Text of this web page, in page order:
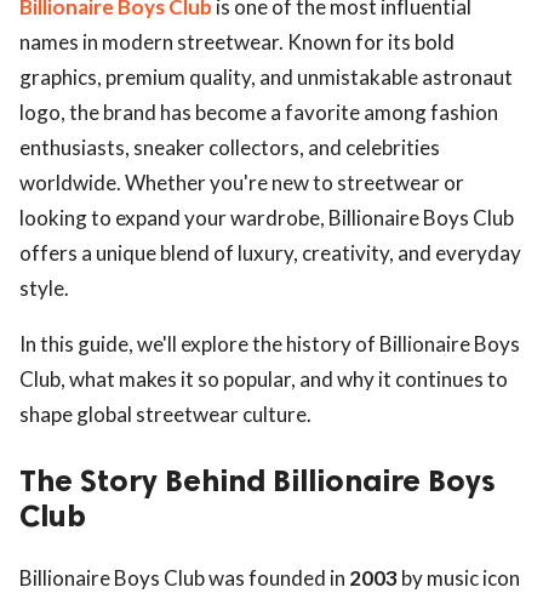
Billionaire Boys Club is one of the most influential
names in modern streetwear. Known for its bold
graphics, premium quality, and unmistakable astronaut
logo, the brand has become a favorite among fashion
enthusiasts, sneaker collectors, and celebrities
worldwide. Whether you're new to streetwear or
looking to expand your wardrobe, Billionaire Boys Club
offers a unique blend of luxury, creativity, and everyday
style.
In this guide, we'll explore the history of Billionaire Boys
Club, what makes it so popular, and why it continues to
shape global streetwear culture.
The Story Behind Billionaire Boys
Club
Billionaire Boys Club was founded in 2003by music icon